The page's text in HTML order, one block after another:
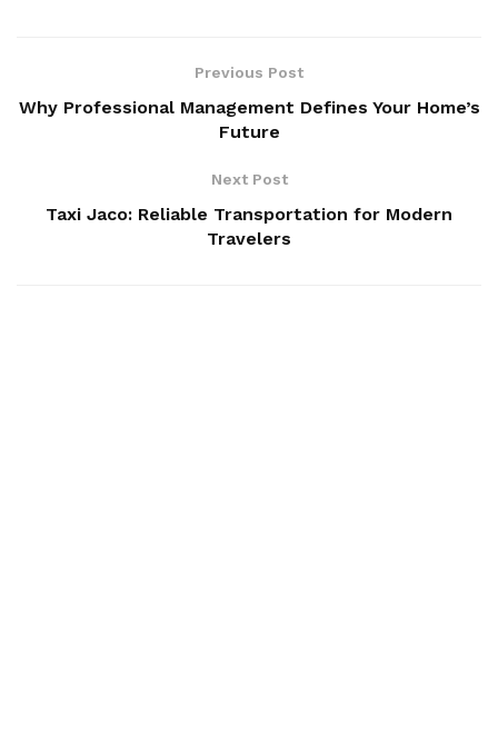
Previous Post
Why Professional Management Defines Your Home’s
Future
Next Post
Taxi Jaco: Reliable Transportation for Modern
Travelers